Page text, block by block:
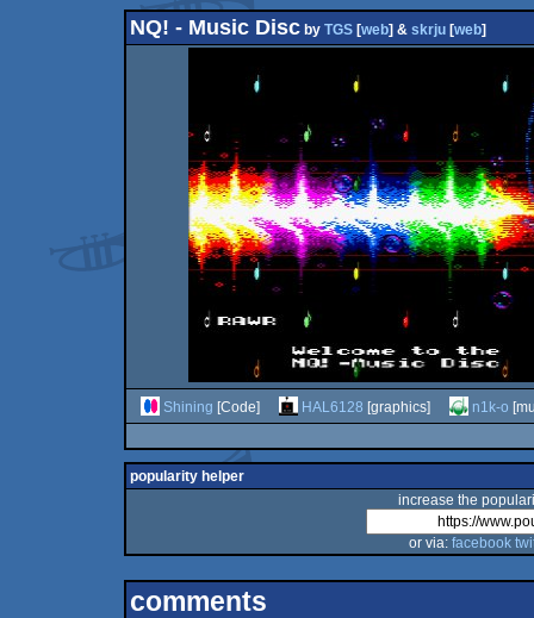
NQ! - Music Disc by TGS [web] & skrju [web]
Shining [Code] HAL6128 [graphics] n1k-o
popularity helper
increase the
or via: facebook
comments